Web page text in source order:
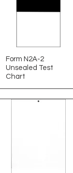
Form N2A-2
Unsealed Test
Chart